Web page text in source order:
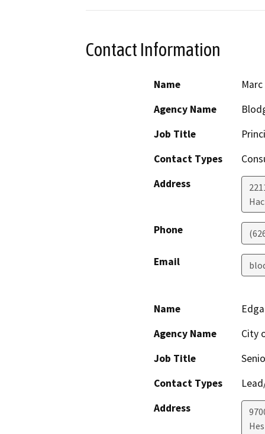
Contact Information
Name
Agency Name
Job Title
Contact Types
Address
Phone
Email
Name
Agency Name
City
Job Title
Contact Types
Address